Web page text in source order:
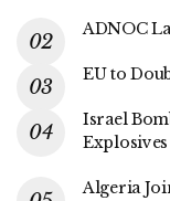
ADNOC
EU to
Israel
Explosives
Algeria